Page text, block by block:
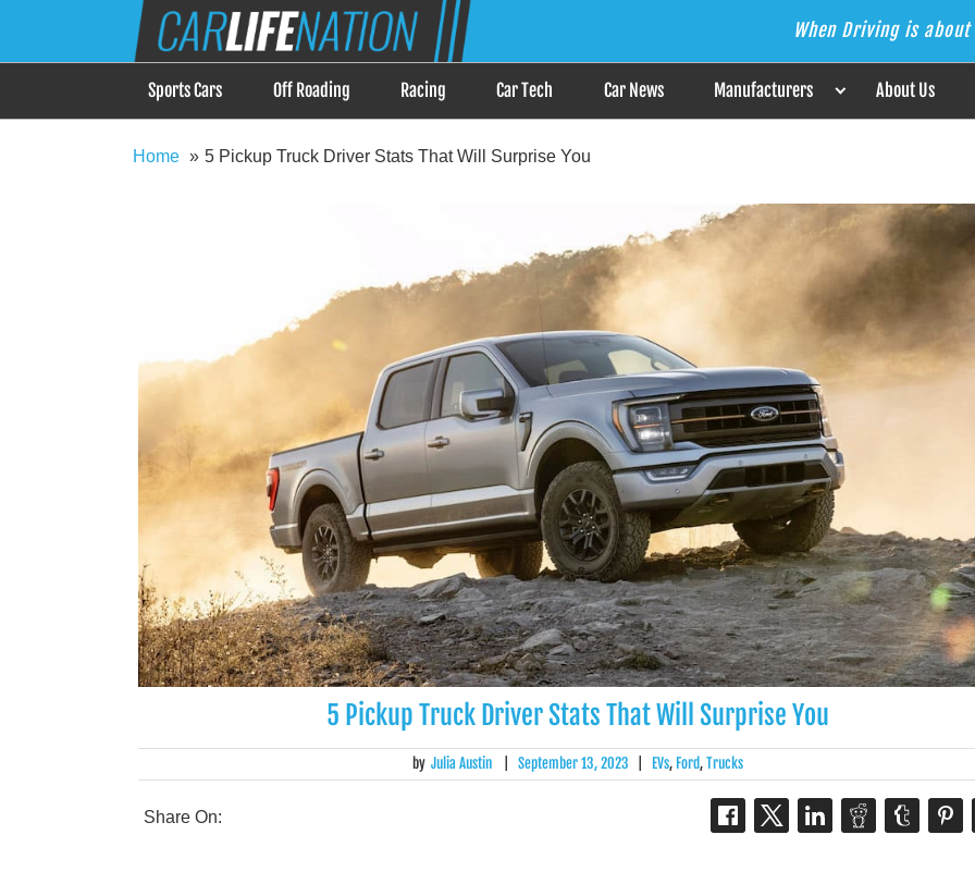
Car Life Nation
When Driving is about Lifestyle, Car Life Nation is the Answer When Driving is
Sports Cars Off Roading Racing Car Tech Car News Manufacturers About Us
Home 5 Pickup Truck Driver Stats That Will Surprise You
5 Pickup Truck Driver Stats That Will Surprise You
by Julia Austin September 13, 2023 EVs, Ford,Trucks
Share On: